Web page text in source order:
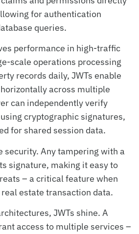
for authentication
queries.
performance in high-traffic
scale operations processing
records daily, JWTs enable
across multiple
can independently verify
cryptographic signatures,
for shared session data.
security. Any tampering with a
signature, making it easy to
– a critical feature when
estate transaction data.
JWTs shine. A
access to multiple services –